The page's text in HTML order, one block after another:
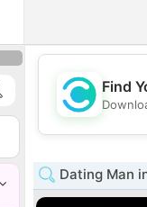
Find
Dating Man